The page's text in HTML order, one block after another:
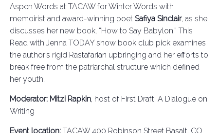
Aspen Words at TACAW for Winter Words with
memoirist and award-winning poet Safiya Sinclair, as she
discusses her new book, “How to Say Babylon.” This
Read with Jenna TODAY show book club pick examines
the author’s rigid Rastafarian upbringing and her efforts to
break free from the patriarchal structure which defined
her youth.
Moderator: Mitzi Rapkin, host of First Draft: A Dialogue on
Writing
Event location: TACAW 400 Robinson Street Basalt, CO